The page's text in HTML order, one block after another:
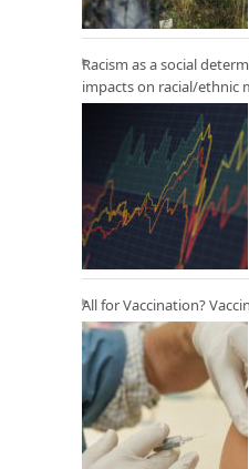
Racism as a social
impacts on racial/ethnic
All for Vaccination?